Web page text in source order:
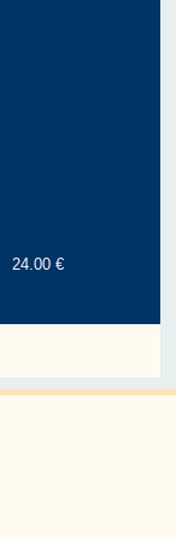
24.00 €